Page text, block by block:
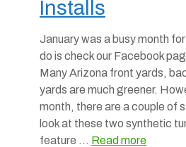
Installs
January was a busy month
do is check our Facebook
Many Arizona front yards,
yards are much greener.
month, there are a couple of
look at these two synthetic
feature … Read more